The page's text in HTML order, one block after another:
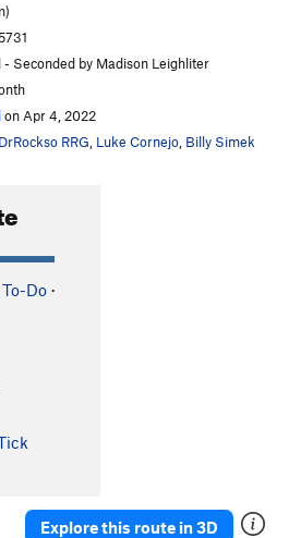
T
S5.11c
5.10b
T
S
T5.7
- Seconded by Madison Leighliter
on Apr 4, 2022
DrRockso RRG Luke Cornejo Billy Simek
Do ·
Explore this route in 3D